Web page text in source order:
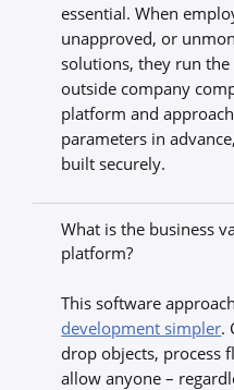
essential. When
unapproved, or
solutions, they run
outside company
platform and
parameters in
built securely.
What is the business
platform?
This software approach
development simpler.
drop objects, process
allow anyone –